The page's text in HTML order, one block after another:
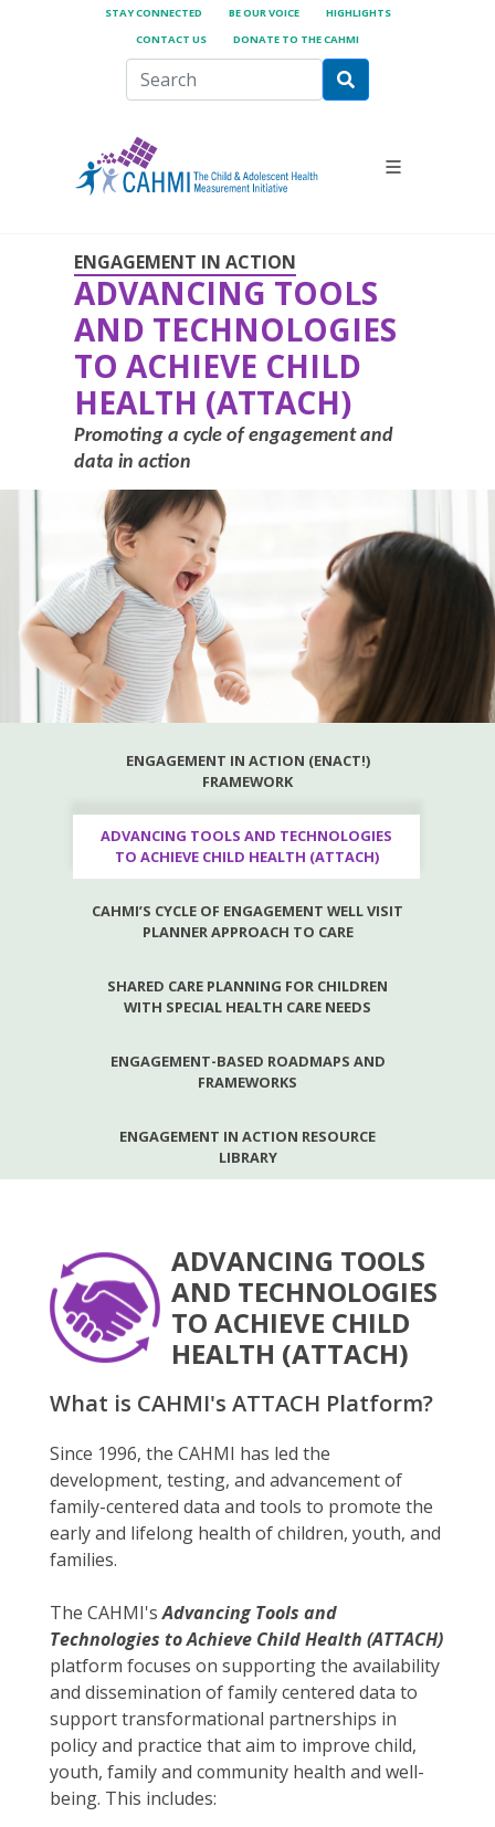
STAY CONNECTED BE OUR VOICE
HIGHLIGHTS
CONTACT US
DONATE TO THE CAHMI
ENGAGEMENT IN ACTION
ADVANCING TOOLS
AND TECHNOLOGIES
TO ACHIEVE CHILD
HEALTH (ATTACH)
Promoting a cycle of engagement and
data in action
ENGAGEMENT IN ACTION (ENACT!)
FRAMEWORK
ADVANCING TOOLS AND TECHNOLOGIES
TO ACHIEVE CHILD HEALTH (ATTACH)
CAHMI’S CYCLE OF ENGAGEMENT WELL VISIT
PLANNER APPROACH TO CARE
SHARED CARE PLANNING FOR CHILDREN
WITH SPECIAL HEALTH CARE NEEDS
ENGAGEMENT-BASED ROADMAPS AND
FRAMEWORKS
ENGAGEMENT IN ACTION RESOURCE
LIBRARY
ADVANCING TOOLS
AND TECHNOLOGIES
TO ACHIEVE CHILD
HEALTH (ATTACH)
What is CAHMI's ATTACH Platform?
Since 1996, the CAHMI has led the
development, testing, and advancement of
family-centered data and tools to promote the
early and lifelong health of children, youth, and
families.
The CAHMI'sAdvancing Tools and
Technologies to Achieve Child Health (ATTACH)
platform focuses on supporting the availability
and dissemination of family centered data to
support transformational partnerships in
policy and practice that aim to improve child,
youth, family and community health and well-
being. This includes: